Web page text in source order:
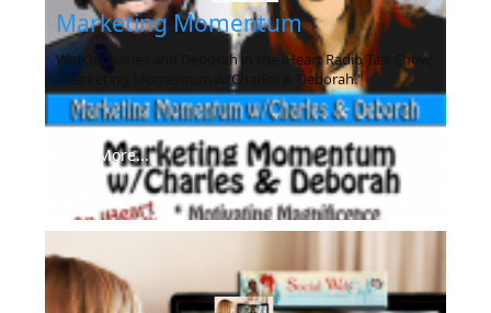
Marketing Momentum
Watch Charles and Deborah in the iHeart Radio Talk Show,
"Marketing Momentum w/Charles & Deborah."
Read
More...